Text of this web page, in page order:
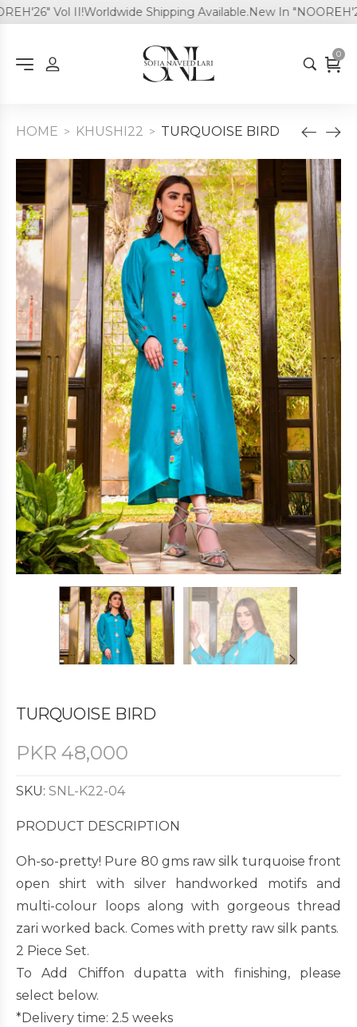
Vol II! Worldwide Shipping Available.New In
0
HOME > KHUSHI22 > TURQUOISE BIRD
TURQUOISE BIRD
PKR 48,000
SKU: SNL-K22-04
PRODUCT DESCRIPTION
Oh-so-pretty! Pure 80 gms raw silk turquoise front
open shirt with silver handworked motifs and
multi-colour loops along with gorgeous thread
zari worked back. Comes with pretty raw silk pants.
2 Piece Set.
To Add Chiffon dupatta with finishing, please
select below.
*Delivery time: 2.5 weeks